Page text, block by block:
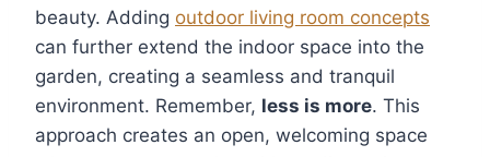
beauty. Adding outdoor living room concepts
can further extend the indoor space into the
garden, creating a seamless and tranquil
environment. Remember, less is more. This
approach creates an open, welcoming space